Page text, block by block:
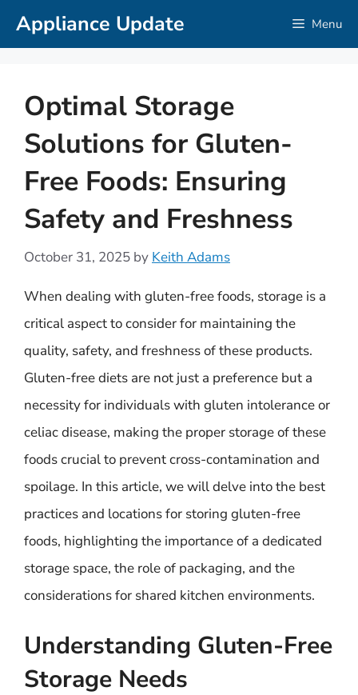
SkipAppliance Update Menu
Optimal Storage
Solutions for Gluten-
Free Foods: Ensuring
Safety and Freshness
October 31, 2025 by Keith Adams
When dealing with gluten-free foods, storage is a
critical aspect to consider for maintaining the
quality, safety, and freshness of these products.
Gluten-free diets are not just a preference but a
necessity for individuals with gluten intolerance or
celiac disease, making the proper storage of these
foods crucial to prevent cross-contamination and
spoilage. In this article, we will delve into the best
practices and locations for storing gluten-free
foods, highlighting the importance of a dedicated
storage space, the role of packaging, and the
considerations for shared kitchen environments.
Understanding Gluten-Free
Storage Needs